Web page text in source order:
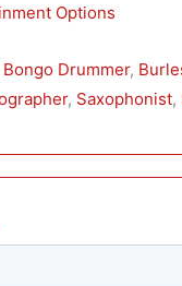
Options
Bongo Drummer,
, Saxophonist,